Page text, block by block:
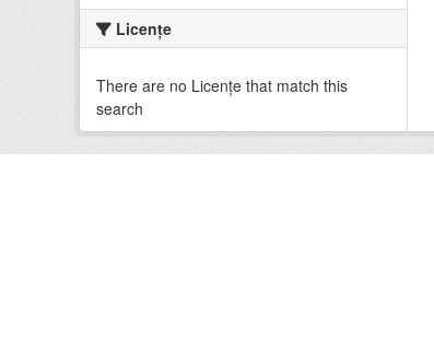
Licenţe
There are no Licenţe that match this
search